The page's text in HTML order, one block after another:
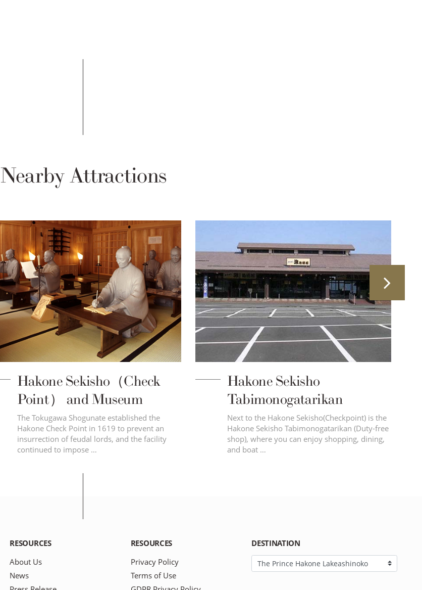
Nearby Attractions
Hakone Sekisho（Check
Point） and Museum
The Tokugawa Shogunate established the
Hakone Check Point in 1619 to prevent an
insurrection of feudal lords, and the facility
continued to impose …
Hakone Sekisho
Tabimonogatarikan
Next to the Hakone Sekisho(Checkpoint) is the
Hakone Sekisho Tabimonogatarikan (Duty-free
shop), where you can enjoy shopping, dining,
and boat …
RESOURCES
About Us
News
RESOURCES
Privacy Policy
Terms of Use
DESTINATION